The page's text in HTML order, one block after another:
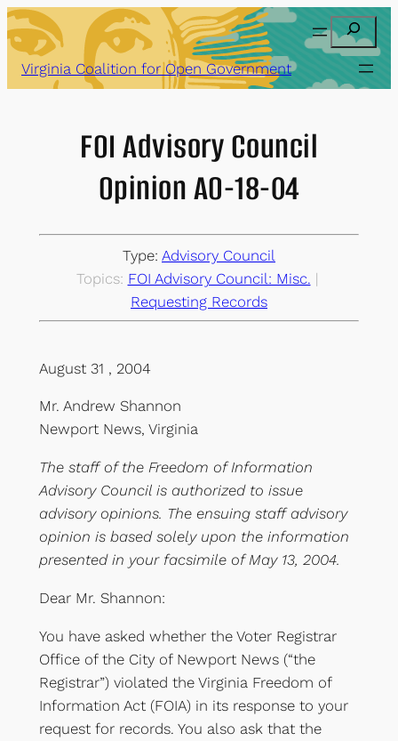
Skip
to
content
Search
Virginia Coalition for Open Government
FOI Advisory Council
Opinion AO-18-04
Type: Advisory Council
Topics: FOI Advisory Council: Misc.
Requesting Records
August 31 , 2004
Mr. Andrew Shannon
Newport News, Virginia
The staff of the Freedom of Information
Advisory Council is authorized to issue
advisory opinions. The ensuing staff advisory
opinion is based solely upon the information
presented in your facsimile of May 13, 2004.
Dear Mr. Shannon:
You have asked whether the Voter Registrar
Office of the City of Newport News (“the
Registrar”) violated the Virginia Freedom of
Information Act (FOIA) in its response to your
request for records. You also ask that the